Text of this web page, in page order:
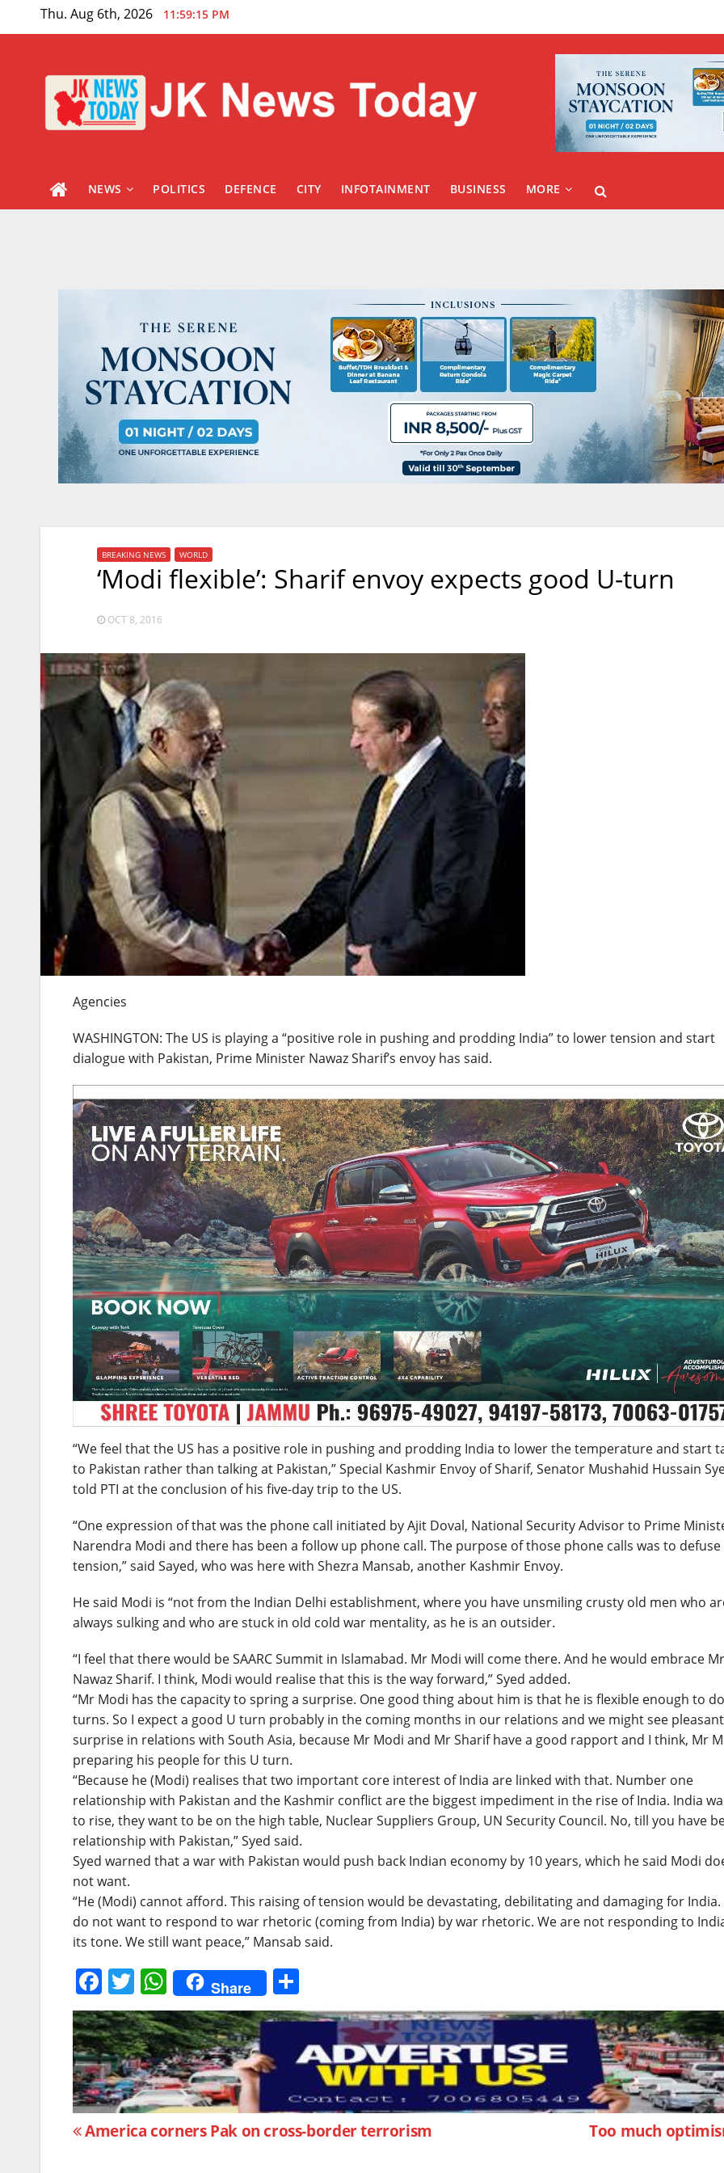
Thu. Aug 6th, 2026 11:59:16 PM
NEWS POLITICS DEFENCE CITY INFOTAINMENT BUSINESS MORE
BREAKING NEWS WORLD
‘Modi flexible’: Sharif envoy expects good U-turn
OCT 8, 2016
Agencies
WASHINGTON: The US is playing a “positive role in pushing and prodding India” to lower tension and start
dialogue with Pakistan, Prime Minister Nawaz Sharif’s envoy has said.
“We feel that the US has a positive role in pushing and prodding India to lower the temperature and start
to Pakistan rather than talking at Pakistan,” Special Kashmir Envoy of Sharif, Senator Mushahid Hussain
told PTI at the conclusion of his five-day trip to the US.
“One expression of that was the phone call initiated by Ajit Doval, National Security Advisor to Prime
Narendra Modi and there has been a follow up phone call. The purpose of those phone calls was to defuse
tension,” said Sayed, who was here with Shezra Mansab, another Kashmir Envoy.
He said Modi is “not from the Indian Delhi establishment, where you have unsmiling crusty old men who
always sulking and who are stuck in old cold war mentality, as he is an outsider.
“I feel that there would be SAARC Summit in Islamabad. Mr Modi will come there. And he would embrace Mr
Nawaz Sharif. I think, Modi would realise that this is the way forward,” Syed added.
“Mr Modi has the capacity to spring a surprise. One good thing about him is that he is flexible enough to
turns. So I expect a good U turn probably in the coming months in our relations and we might see pleasant
surprise in relations with South Asia, because Mr Modi and Mr Sharif have a good rapport and I think, Mr
preparing his people for this U turn.
“Because he (Modi) realises that two important core interest of India are linked with that. Number one
relationship with Pakistan and the Kashmir conflict are the biggest impediment in the rise of India. India
to rise, they want to be on the high table, Nuclear Suppliers Group, UN Security Council. No, till you have
relationship with Pakistan,” Syed said.
Syed warned that a war with Pakistan would push back Indian economy by 10 years, which he said Modi
not want.
“He (Modi) cannot afford. This raising of tension would be devastating, debilitating and damaging for India.
do not want to respond to war rhetoric (coming from India) by war rhetoric. We are not responding to
its tone. We still want peace,” Mansab said.
F
a
c
e
b
o
o
T
w
itt
er
W
h
at
s
A
p
p
Share
h
ar
e
Post
Too much
America corners Pak on cross-border terrorism